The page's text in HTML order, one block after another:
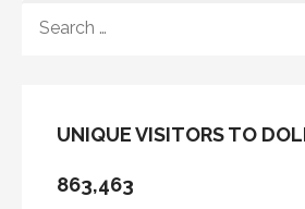
FOR:
UNIQUE VISITORS TO
863,463